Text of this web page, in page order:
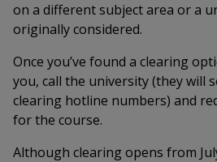
on a different subject area or a
originally considered.
Once you’ve found a clearing
you, call the university (they will
clearing hotline numbers) and
for the course.
Although clearing opens from